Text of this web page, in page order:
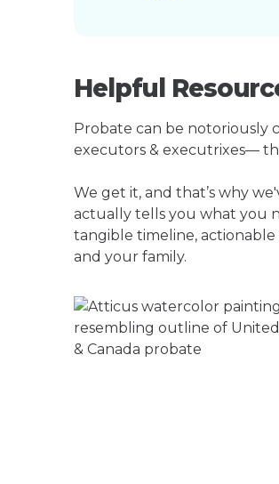
Helpful
Probate can be notoriously
executors & executrixes—
We get it, and that’s why
actually tells you what you
tangible timeline,
and your family.